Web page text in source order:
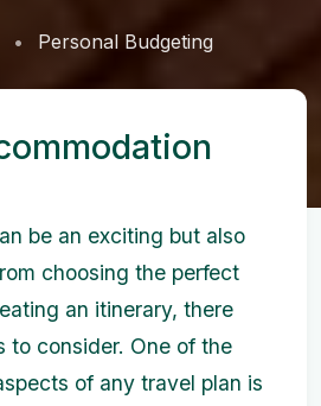
Personal Budgeting
be an exciting but also
choosing the perfect
an itinerary, there
to consider. One of the
of any travel plan is